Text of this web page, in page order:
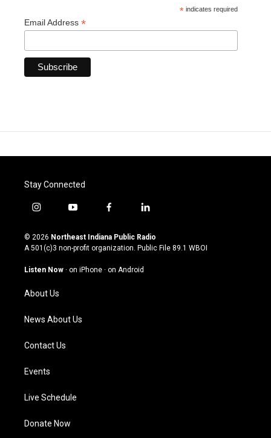
* indicates required
Email Address *
Stay Connected
i
s
t
g
m
y
u
t
u
b
f
c
e
o
l
n
k
© 2026 Northeast Indiana Public Radio
A 501(c)3 non-profit organization. Public File 89.1 WBOI
Listen Now · on iPhone · on Android
About Us
News About Us
Contact Us
Events
Live Schedule
Donate Now